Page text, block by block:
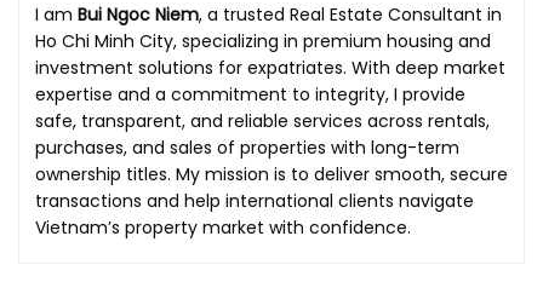
I am Bui Ngoc Niem, a trusted Real Estate Consultant in
Ho Chi Minh City, specializing in premium housing and
investment solutions for expatriates. With deep market
expertise and a commitment to integrity, I provide
safe, transparent, and reliable services across rentals,
purchases, and sales of properties with long-term
ownership titles. My mission is to deliver smooth, secure
transactions and help international clients navigate
Vietnam’s property market with confidence.